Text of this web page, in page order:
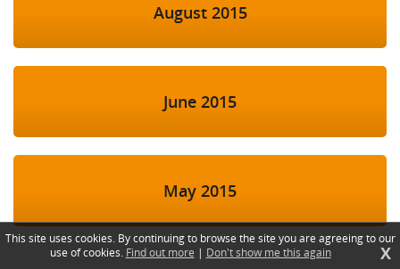
August 2015
June 2015
May 2015
This site uses cookies. By continuing to browse the site you are agreeing to our
use of cookies. Find out more | Don't show me this again X